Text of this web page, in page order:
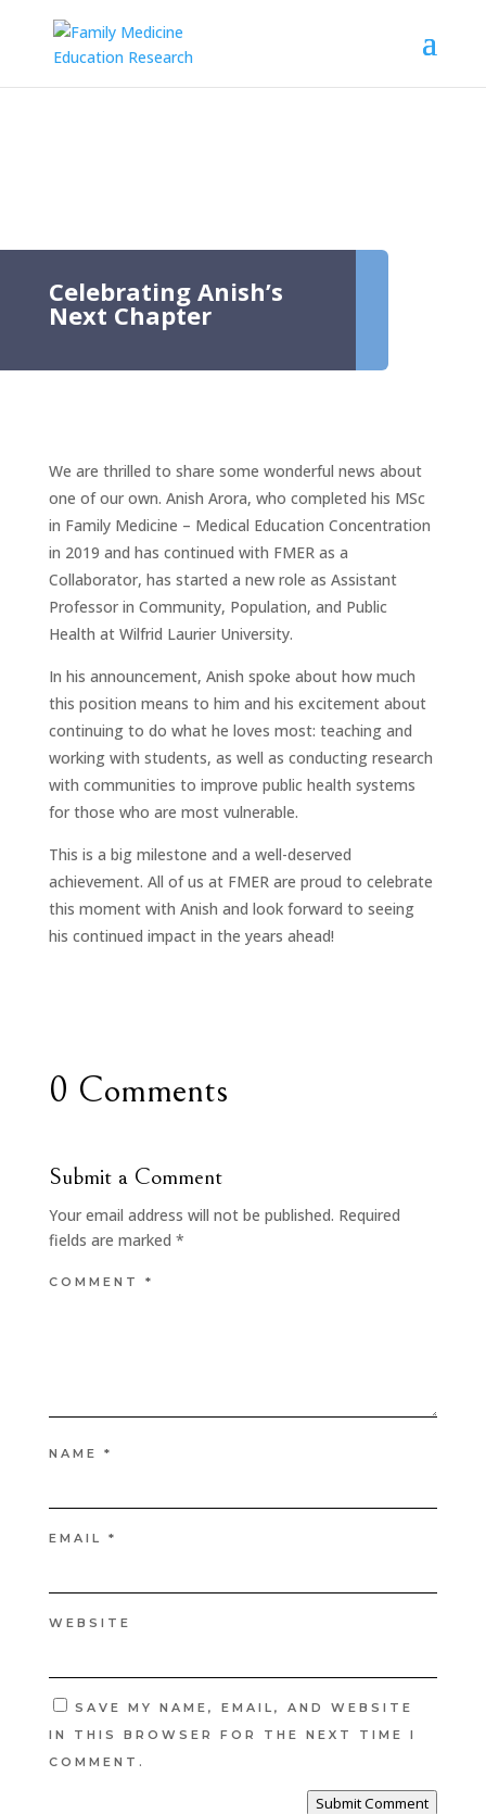
Celebrating Anish’s
Next Chapter
We are thrilled to share some wonderful news about
one of our own. Anish Arora, who completed his MSc
in Family Medicine – Medical Education Concentration
in 2019 and has continued with FMER as a
Collaborator, has started a new role as Assistant
Professor in Community, Population, and Public
Health at Wilfrid Laurier University.
In his announcement, Anish spoke about how much
this position means to him and his excitement about
continuing to do what he loves most: teaching and
working with students, as well as conducting research
with communities to improve public health systems
for those who are most vulnerable.
This is a big milestone and a well-deserved
achievement. All of us at FMER are proud to celebrate
this moment with Anish and look forward to seeing
his continued impact in the years ahead!
0 Comments
Submit a Comment
Your email address will not be published. Required
fields are marked *
COMMENT *
NAME *
EMAIL *
WEBSITE
SAVE MY NAME, EMAIL, AND WEBSITE
IN THIS BROWSER FOR THE NEXT TIME I
COMMENT.
Submit Comment